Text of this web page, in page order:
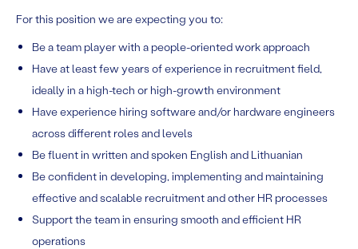
For this position we are expecting you to:
Be a team player with a people-oriented work approach
Have at least few years of experience in recruitment field,
ideally in a high-tech or high-growth environment
Have experience hiring software and/or hardware engineers
across different roles and levels
Be fluent in written and spoken English and Lithuanian
Be confident in developing, implementing and maintaining
effective and scalable recruitment and other HR processes
Support the team in ensuring smooth and efficient HR
operations